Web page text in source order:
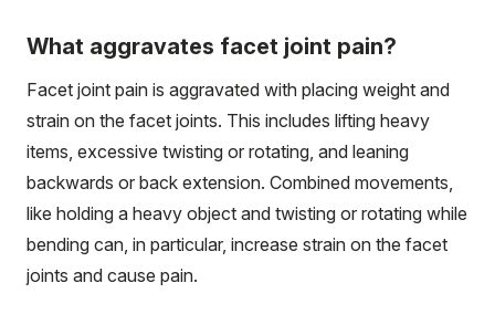
What aggravates facet joint pain?
Facet joint pain is aggravated with placing weight and
strain on the facet joints. This includes lifting heavy
items, excessive twisting or rotating, and leaning
backwards or back extension. Combined movements,
like holding a heavy object and twisting or rotating while
bending can, in particular, increase strain on the facet
joints and cause pain.